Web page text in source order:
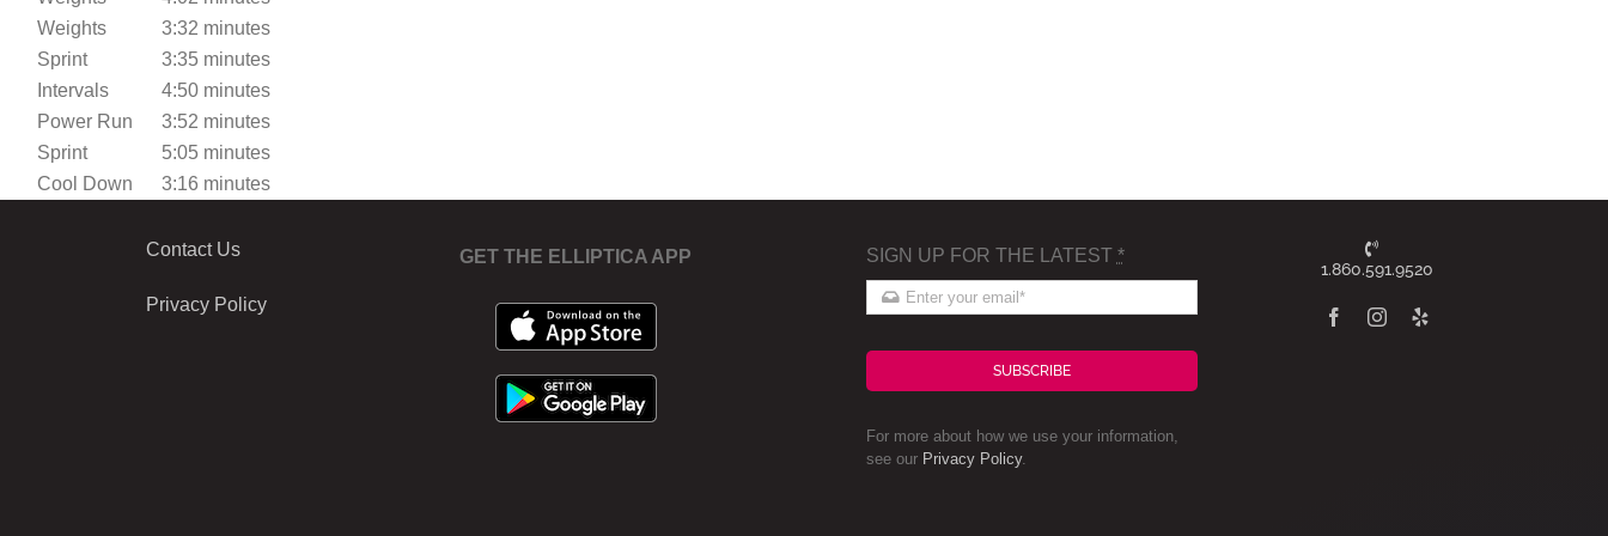
Weights
3:32 minutes
Sprint
3:35 minutes
Intervals
4:50 minutes
Power Run
3:52 minutes
Sprint
5:05 minutes
Cool Down
3:16 minutes
Contact Us
Privacy Policy
GET THE ELLIPTICA APP SIGN UP FOR THE LATEST *
SUBSCRIBE
For more about how we use your information,
see our Privacy Policy.
1.860.591.9520